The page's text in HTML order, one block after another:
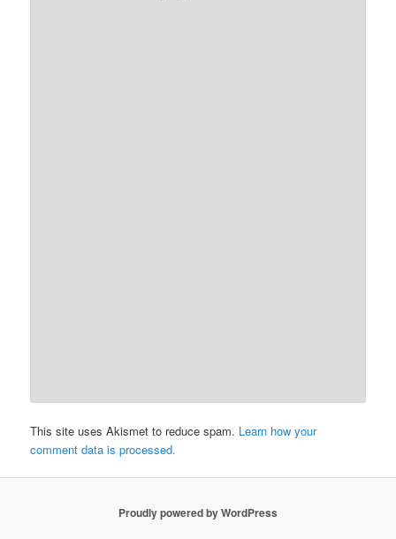
This site uses Akismet to reduce spam. Learn how your
comment data is processed.
Proudly powered by WordPress